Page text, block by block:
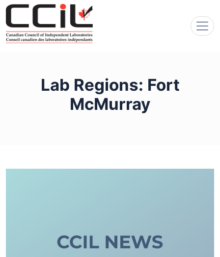
Lab Regions: Fort
McMurray